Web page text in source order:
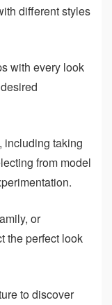
different styles
with every look
including taking
from model
or
the perfect look
to discover